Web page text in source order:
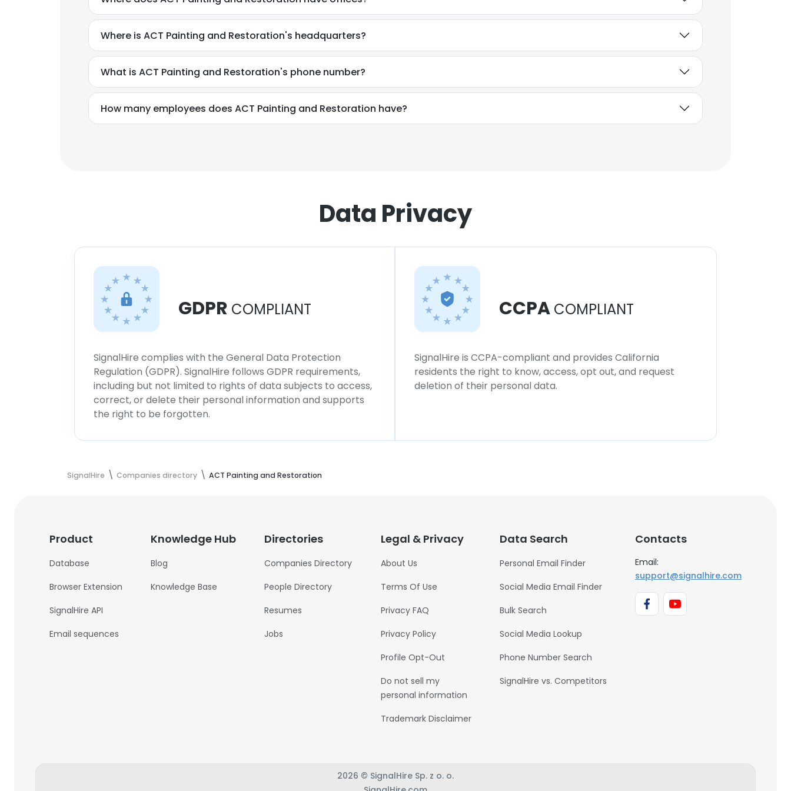
Where is ACT Painting and Restoration's headquarters?
What is ACT Painting and Restoration's phone number?
How many employees does ACT Painting and Restoration have?
Data Privacy
GDPR COMPLIANT
SignalHire complies with the General Data Protection
Regulation (GDPR). SignalHire follows GDPR requirements,
including but not limited to rights of data subjects to access,
correct, or delete their personal information and supports
the right to be forgotten.
CCPA COMPLIANT
SignalHire is CCPA-compliant and provides California
residents the right to know, access, opt out, and request
deletion of their personal data.
SignalHire Companies directory ACT Painting and Restoration
Product
Database
Browser Extension
SignalHire API
Email sequences
Knowledge Hub
Blog
Knowledge Base
Directories
Companies Directory
People Directory
Resumes
Jobs
Legal & Privacy
About Us
Terms Of Use
Privacy FAQ
Privacy Policy
Profile Opt-Out
Do not sell my
personal information
Trademark Disclaimer
Data Search
Personal Email Finder
Social Media Email Finder
Bulk Search
Social Media Lookup
Phone Number Search
SignalHire vs. Competitors
Contacts
Email:
support@signalhire.com
2026 © SignalHire Sp. z o. o.